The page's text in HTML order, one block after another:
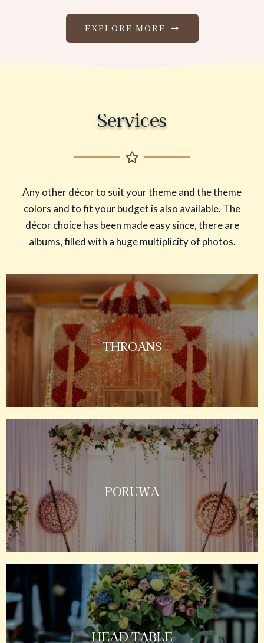
EXPLORE MORE
Services
Any other décor to suit your theme and the theme
colors and to fit your budget is also available. The
décor choice has been made easy since, there are
albums, filled with a huge multiplicity of photos.
THROANS
PORUWA
HEAD TABLE